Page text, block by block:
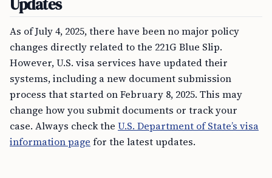
Updates
As of July 4, 2025, there have been no major policy
changes directly related to the 221G Blue Slip.
However, U.S. visa services have updated their
systems, including a new document submission
process that started on February 8, 2025. This may
change how you submit documents or track your
case. Always check the U.S. Department of State’s visa
information page for the latest updates.